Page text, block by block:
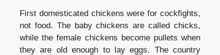
First domesticated chickens were for cockfights,
not food. The baby chickens are called chicks,
while the female chickens become pullets when
they are old enough to lay eggs. The country